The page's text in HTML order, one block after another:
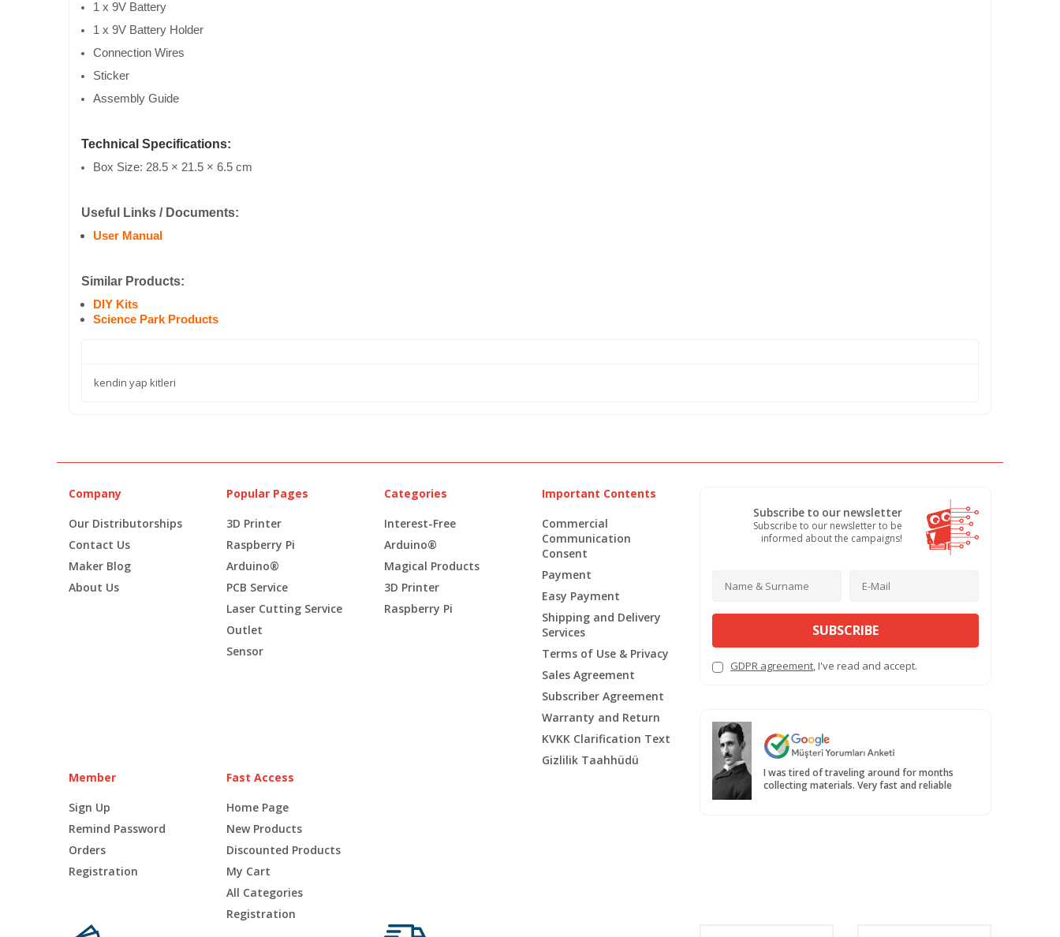
1 x 9V Battery
1 x 9V Battery Holder
Connection Wires
Sticker
Assembly Guide
Technical Specifications:
Box Size: 28.5 × 21.5 × 6.5 cm
Useful Links / Documents:
User Manual
Similar Products:
DIY Kits
Science Park Products
kendin yap kitleri
Company
Our Distributorships
Contact Us
Maker Blog
About Us
Popular Pages
3D Printer
Raspberry Pi
Arduino®
PCB Service
Laser Cutting Service
Outlet
Sensor
Categories
Interest-Free
Arduino®
Magical Products
3D Printer
Raspberry Pi
Important Contents
Commercial
Communication
Consent
Payment
Easy Payment
Shipping and Delivery
Services
Terms of Use & Privacy
Sales Agreement
Subscriber Agreement
Warranty and Return
KVKK Clarification Text
Gizlilik Taahhüdü
Member
Sign Up
Remind Password
Orders
Registration
Fast Access
Home Page
New Products
Discounted Products
My Cart
All Categories
Registration
Subscribe to our newsletter
Subscribe to our newsletter to be
informed about the campaigns!
SUBSCRIBE
GDPR agreement, I've read and accept.
I was tired of traveling around for months
collecting materials. Very fast and reliable